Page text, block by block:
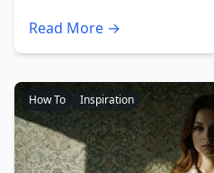
Read More →
How To Inspiration